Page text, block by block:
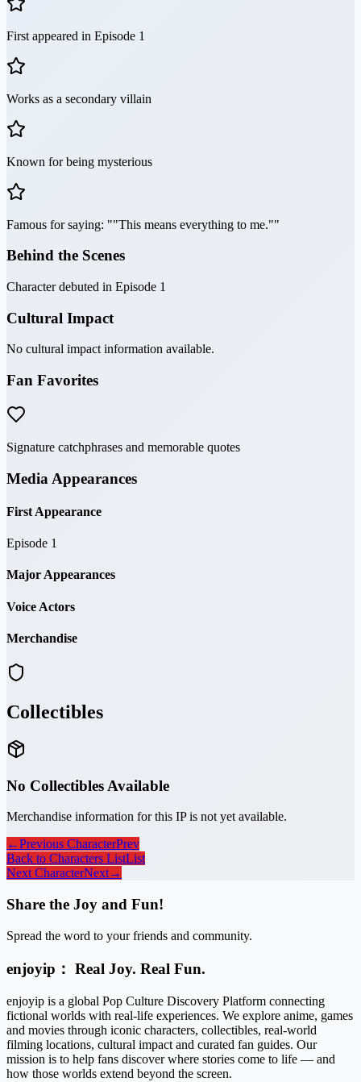
First appeared in Episode 1
Works as a secondary villain
Known for being mysterious
Famous for saying: ""This means everything to me.""
Behind the Scenes
Character debuted in Episode 1
Cultural Impact
No cultural impact information available.
Fan Favorites
Signature catchphrases and memorable quotes
Media Appearances
First Appearance
Episode 1
Major Appearances
Voice Actors
Merchandise
Collectibles
No Collectibles Available
Merchandise information for this IP is not yet available.
←Previous CharacterPrev
Back to Characters ListList
Next CharacterNext→
Share the Joy and Fun!
Spread the word to your friends and community.
enjoyip： Real Joy. Real Fun.
enjoyip is a global Pop Culture Discovery Platform connecting
fictional worlds with real-life experiences. We explore anime, games
and movies through iconic characters, collectibles, real-world
filming locations, cultural impact and curated fan guides. Our
mission is to help fans discover where stories come to life — and
how those worlds extend beyond the screen.